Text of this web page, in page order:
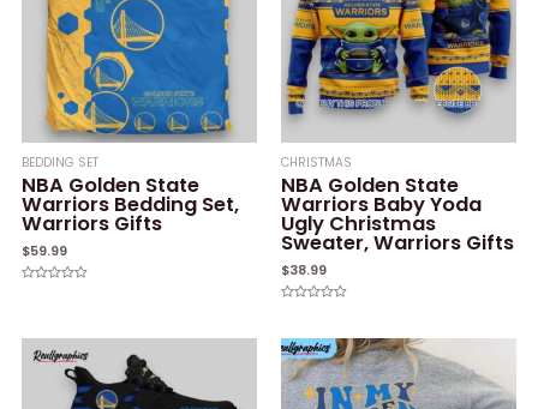
BEDDING SET
NBA Golden State
Warriors Bedding Set,
Warriors Gifts
$59.99
5
CHRISTMAS
NBA Golden State
Warriors Baby Yoda
Ugly Christmas
Sweater, Warriors Gifts
$38.99
of
5